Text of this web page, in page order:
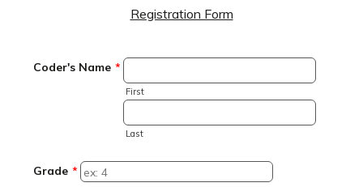
Registration Form
Coder's Name *
First
Last
Grade *